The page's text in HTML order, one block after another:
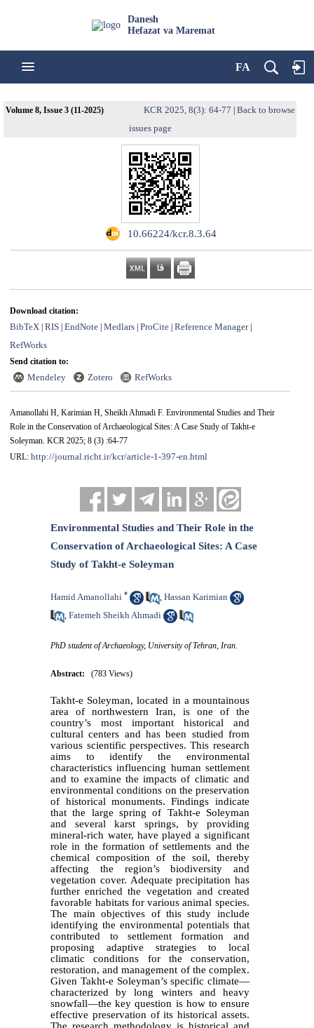
Danesh
Hefazat va Maremat
FA
Volume 8, Issue 3 (11-2025) KCR 2025, 8(3): 64-77 Back to browse
issues page
‎ ‌10.66224/kcr.8.3.64
Download citation:
BibTeX| RIS| EndNote| Medlars| ProCite| Reference Manager|
RefWorks
Send citation to:
Mendeley Zotero RefWorks
Amanollahi H, Karimian H, Sheikh Ahmadi F. Environmental Studies and Their
Role in the Conservation of Archaeological Sites: A Case Study of Takht-e
Soleyman. KCR 2025; 8 (3) :64-77
URL: http://journal.richt.ir/kcr/article-1-397-en.html
Environmental Studies and Their Role in the
Conservation of Archaeological Sites: A Case
Study of Takht-e Soleyman
Hamid Amanollahi * ,Hassan Karimian
,Fatemeh Sheikh Ahmadi
PhD student of Archaeology, University of Tehran, Iran.
Abstract: (783 Views)
Takht-e Soleyman, located in a mountainous
area of northwestern Iran, is one of the
country’s most important historical and
cultural centers and has been studied from
various scientific perspectives. This research
aims to identify the environmental
characteristics influencing human settlement
and to examine the impacts of climatic and
environmental conditions on the preservation
of historical monuments. Findings indicate
that the large spring of Takht-e Soleyman
and several karst springs, by providing
mineral-rich water, have played a significant
role in the formation of settlements and the
chemical composition of the soil, thereby
affecting the region’s biodiversity and
vegetation cover. Adequate precipitation has
further enriched the vegetation and created
favorable habitats for various animal species.
The main objectives of this study include
identifying the environmental potentials that
contributed to settlement formation and
proposing adaptive strategies to local
climatic conditions for the conservation,
restoration, and management of the complex.
Given Takht-e Soleyman’s specific climate—
characterized by long winters and heavy
snowfall—the key question is how to ensure
effective preservation of its historical assets.